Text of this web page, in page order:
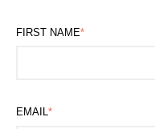
FIRST NAME*
EMAIL*